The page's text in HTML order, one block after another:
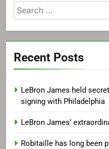
Search
for:
Recent Posts
LeBron James held
signing with Philadelphia
LeBron James’
Robitaille has long been